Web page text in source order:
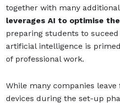
together with many
leverages AI to optimise
preparing students to
artificial intelligence is
of professional work.
While many companies
devices during the set-up